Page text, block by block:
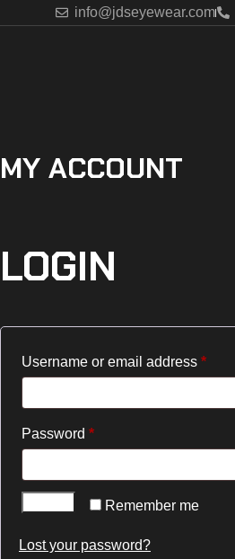
info@jdseyewear.com
MY ACCOUNT
LOGIN
Username or email address *
Password *
Remember me
Lost your password?